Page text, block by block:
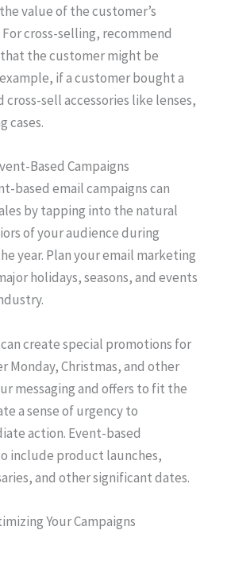
value of the customer’s
cross-selling, recommend
the customer might be
if a customer bought a
cross-sell accessories like lenses,
cases.
Based Campaigns
based email campaigns can
by tapping into the natural
of your audience during
year. Plan your email marketing
holidays, seasons, and events
create special promotions for
Monday, Christmas, and other
messaging and offers to fit the
a sense of urgency to
action. Event-based
include product launches,
and other significant dates.
Your Campaigns